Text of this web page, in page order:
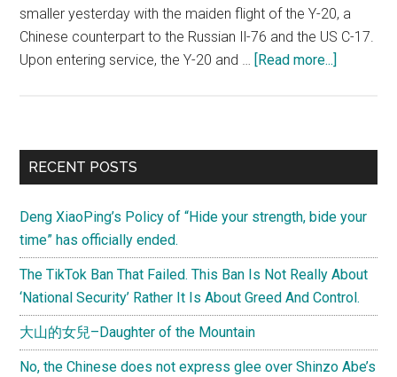
smaller yesterday with the maiden flight of the Y-20, a
Chinese counterpart to the Russian Il-76 and the US C-17.
Upon entering service, the Y-20 and … [Read more...]
Maiden
Primary
RECENT POSTS
Deng XiaoPing’s Policy of “Hide your strength, bide your
time” has officially ended.
The TikTok Ban That Failed. This Ban Is Not Really About
‘National Security’ Rather It Is About Greed And Control.
大山的女兒–Daughter of the Mountain
No, the Chinese does not express glee over Shinzo Abe’s